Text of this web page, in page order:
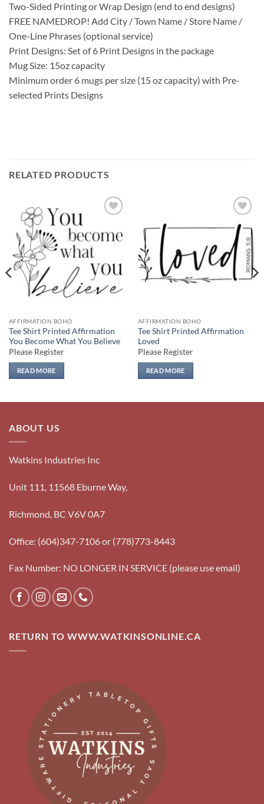
Two-Sided Printing or Wrap Design (end to end designs)
FREE NAMEDROP! Add City / Town Name / Store Name /
One-Line Phrases (optional service)
Print Designs: Set of 6 Print Designs in the package
Mug Size: 15oz capacity
Minimum order 6 mugs per size (15 oz capacity) with Pre-
selected Prints Designs
RELATED PRODUCTS
wishlist
AFFIRMATION BOHO
Tee Shirt Printed Affirmation
You Become What You Believe
Please Register
READ MORE
Add to
wishlist
AFFIRMATION BOHO
Tee Shirt Printed Affirmation
Loved
Please Register
READ MORE
ABOUT US
Watkins Industries Inc
Unit 111, 11568 Eburne Way,
Richmond, BC V6V 0A7
Office: (604)347-7106 or (778)773-8443
Fax Number: NO LONGER IN SERVICE (please use email)
RETURN TO WWW.WATKINSONLINE.CA